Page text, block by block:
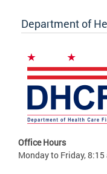
Department of
Office Hours
Monday to Friday,